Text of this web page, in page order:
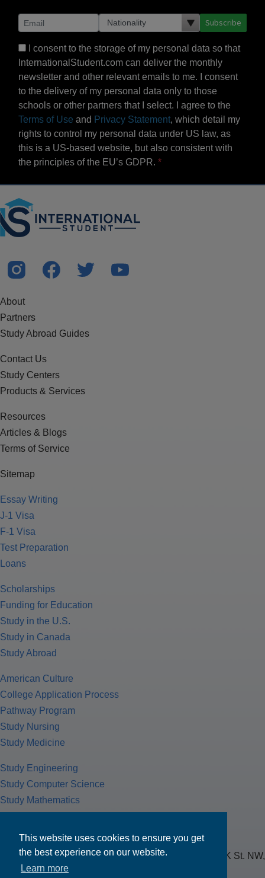
This website uses cookies to ensure you get
the best experience on our website.
Learn more
Subscribe
I consent to the storage of my personal data so that
InternationalStudent.com can deliver the monthly
newsletter and other relevant emails to me. I consent
to the delivery of my personal data only to those
schools or other partners that I select. I agree to the
Terms of Use and Privacy Statement, which detail my
rights to control my personal data under US law, as
this is a US-based website, but also consistent with
the principles of the EU’s GDPR.
About
Partners
Study Abroad Guides
Contact Us
Study Centers
Products & Services
Resources
Articles & Blogs
Terms of Service
Sitemap
Essay Writing
J-1 Visa
F-1 Visa
Test Preparation
Loans
Scholarships
Funding for Education
Study in the U.S.
Study in Canada
Study Abroad
American Culture
College Application Process
Pathway Program
Study Nursing
Study Medicine
Study Engineering
Study Computer Science
Study Mathematics
Tax Return
MPOWER Financing, Care of Carr Workplaces, 1717 K St. NW,
Suite 900,